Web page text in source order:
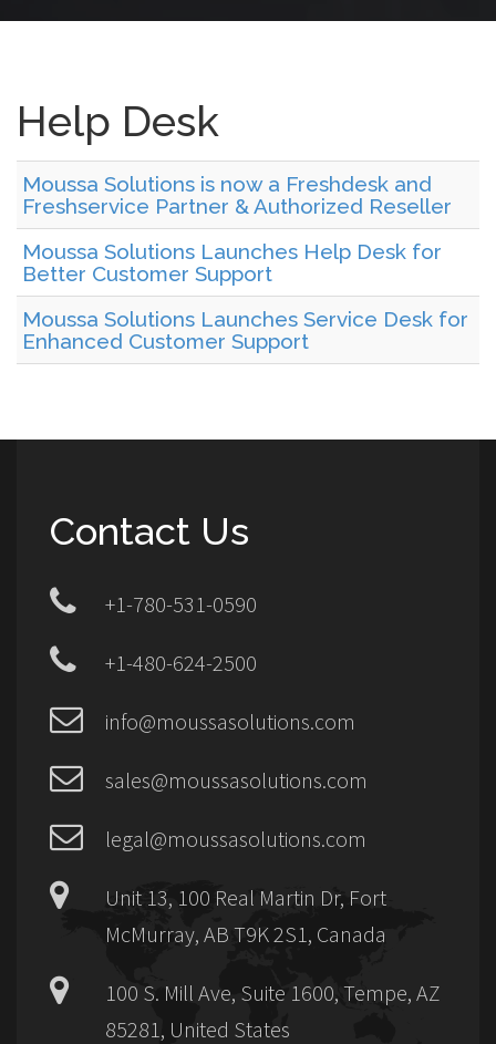
Help Desk
Moussa Solutions is now a Freshdesk and
Freshservice Partner & Authorized Reseller
Moussa Solutions Launches Help Desk for
Better Customer Support
Moussa Solutions Launches Service Desk for
Enhanced Customer Support
Contact Us
+1-780-531-0590
+1-480-624-2500
info@moussasolutions.com
sales@moussasolutions.com
legal@moussasolutions.com
Unit 13, 100 Real Martin Dr, Fort
McMurray, AB T9K 2S1, Canada
100 S. Mill Ave, Suite 1600, Tempe, AZ
85281, United States